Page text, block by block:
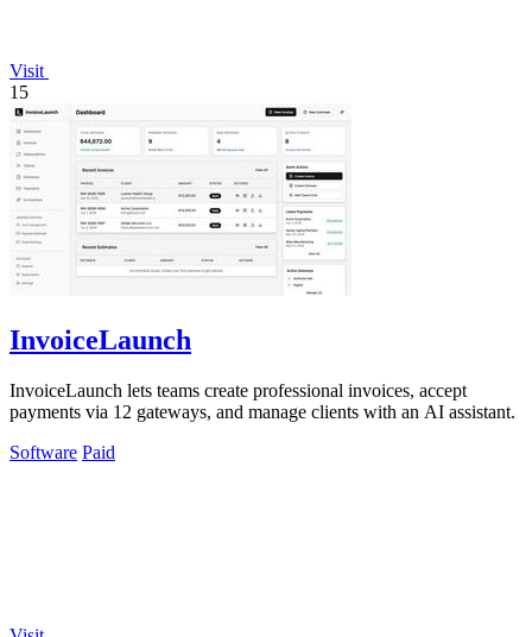
Visit
15
InvoiceLaunch
InvoiceLaunch lets teams create professional invoices, accept
payments via 12 gateways, and manage clients with an AI assistant.
Software Paid